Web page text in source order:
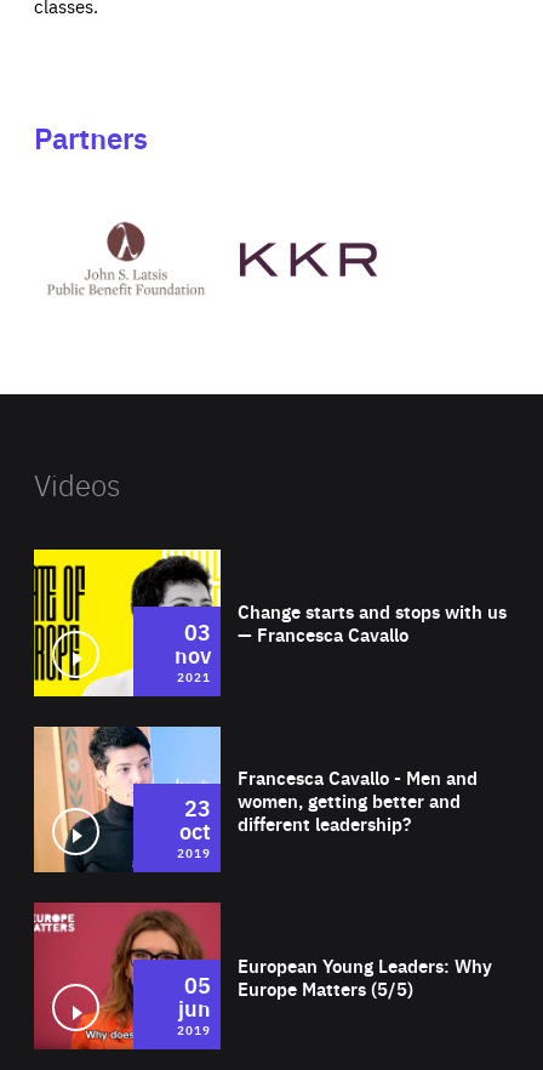
classes.
Partners
Latsis
public
website
Videos
Change starts and stops with us
— Francesca Cavallo
03
nov
2021
Francesca Cavallo - Men and
women, getting better and
different leadership?
23
oct
2019
European Young Leaders: Why
Europe Matters (5/5)
05
jun
2019